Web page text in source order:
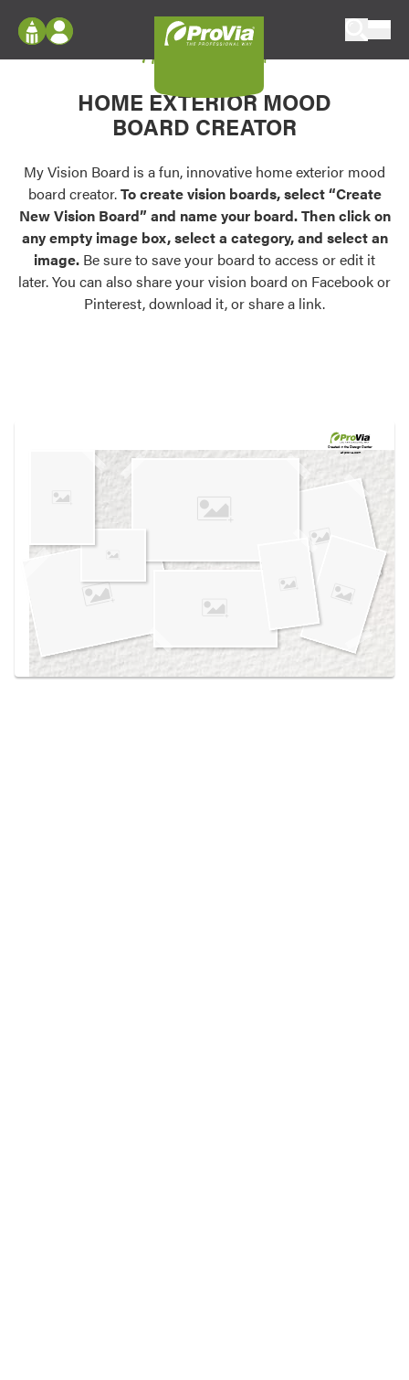
Configure doors and windows, or visualize
your home in 2D or 3D with ProVia products.
Palettes & Colors
Find pre-selected exterior color palettes and
exterior color inspiration.
Trending
Browse some of our most popular door,
own vision boards.
Log In
Register
My Vision Boards
Register Using Your entryLINK Credentials
My Vision Board
HOME EXTERIOR MOOD
BOARD CREATOR
My Vision Board is a fun, innovative home exterior mood
board creator.To create vision boards, select “Create
New Vision Board” and name your board. Then click on
any empty image box, select a category, and select an
image. Be sure to save your board to access or edit it
later. You can also share your vision board on Facebook or
Pinterest, download it, or share a link.
Created in theDesign Center
at provia.com